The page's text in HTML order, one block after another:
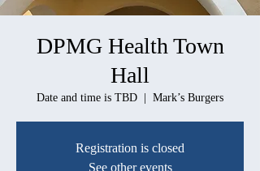
DPMG Health Town
Hall
Date and time is TBD Mark’s Burgers
Registration is closed
See other events